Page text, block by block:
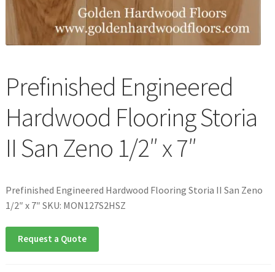
Prefinished Engineered
Hardwood Flooring Storia
II San Zeno 1/2″ x 7″
Prefinished Engineered Hardwood Flooring Storia II San Zeno
1/2″ x 7″ SKU: MON127S2HSZ
Request a Quote